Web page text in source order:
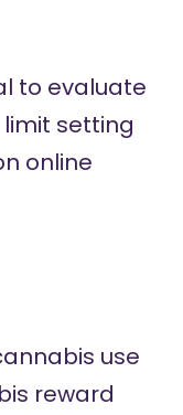
to evaluate
setting
online
use
reward